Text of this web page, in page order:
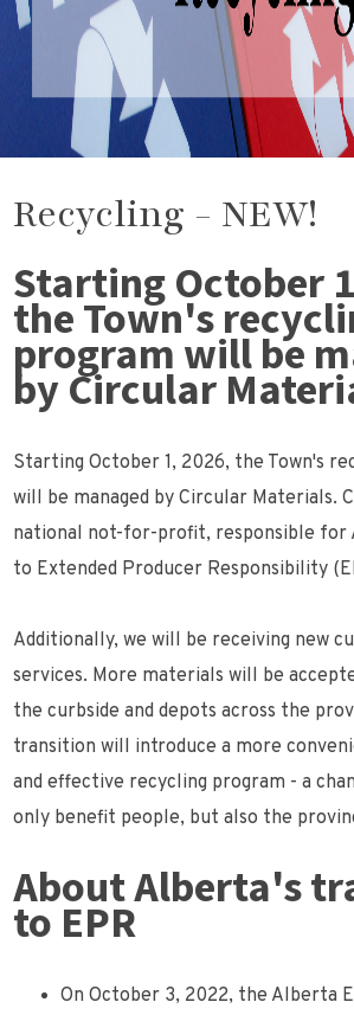
Recycling - NEW!
Starting October
the Town's
program will be
by Circular
Starting October 1, 2026, the Town's
will be managed by Circular Materials.
national not-for-profit, responsible for
to Extended Producer Responsibility
Additionally, we will be receiving new
services. More materials will be
the curbside and depots across the
transition will introduce a more
and effective recycling program - a
only benefit people, but also the
About Alberta's
to EPR
On October 3, 2022, the Alberta